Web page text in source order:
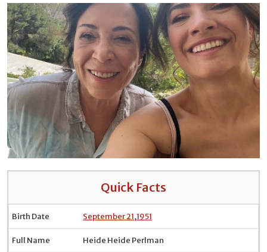
Quick Facts
Birth Date September 21,1951
Full Name Heide Heide Perlman